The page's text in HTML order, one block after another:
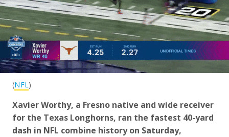
(NFL)
Xavier Worthy, a Fresno native and wide receiver
for the Texas Longhorns, ran the fastest 40-yard
dash in NFL combine history on Saturday,